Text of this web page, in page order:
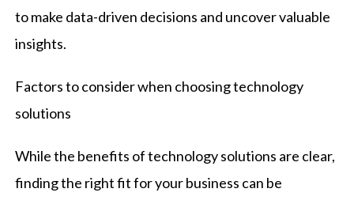
to make data-driven decisions and uncover valuable
insights.
Factors to consider when choosing technology
solutions
While the benefits of technology solutions are clear,
finding the right fit for your business can be